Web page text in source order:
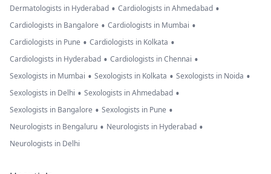
Dermatologists in Hyderabad • Cardiologists in Ahmedabad •
Cardiologists in Bangalore • Cardiologists in Mumbai •
Cardiologists in Pune • Cardiologists in Kolkata •
Cardiologists in Hyderabad • Cardiologists in Chennai •
Sexologists in Mumbai • Sexologists in Kolkata • Sexologists in Noida •
Sexologists in Delhi • Sexologists in Ahmedabad •
Sexologists in Bangalore • Sexologists in Pune •
Neurologists in Bengaluru • Neurologists in Hyderabad •
Neurologists in Delhi